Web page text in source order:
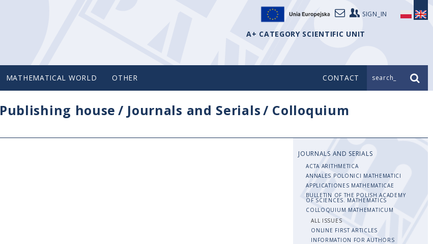
SIGN_IN
A+ CATEGORY SCIENTIFIC UNIT
MATHEMATICAL WORLD OTHER CONTACT search_
Publishing house / Journals and Serials/ Colloquium
JOURNALS AND SERIALS
ACTA ARITHMETICA
ANNALES POLONICI MATHEMATICI
APPLICATIONES MATHEMATICAE
BULLETIN OF THE POLISH ACADEMY
OF SCIENCES. MATHEMATICS
COLLOQUIUM MATHEMATICUM
ALL ISSUES
ONLINE FIRST ARTICLES
INFORMATION FOR AUTHORS